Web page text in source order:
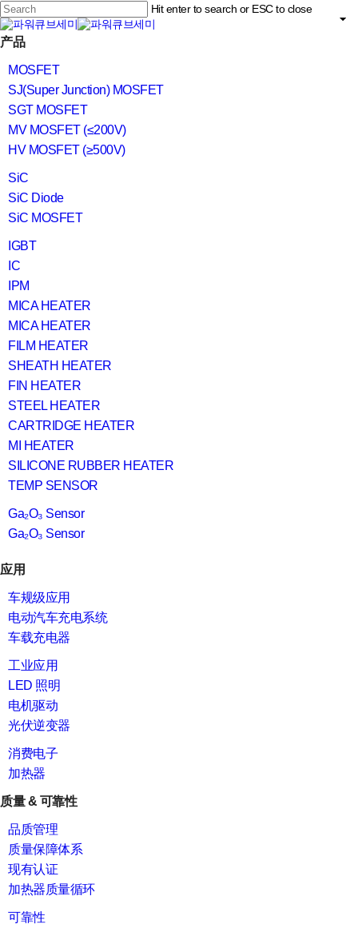
Skip
to
main
content
Hit enter to search or ESC to close
Close
Search
search
Menu
产品
MOSFET
SJ(Super Junction) MOSFET
SGT MOSFET
MV MOSFET (≤200V)
HV MOSFET (≥500V)
SiC
SiC Diode
SiC MOSFET
IGBT
IC
IPM
MICA HEATER
MICA HEATER
FILM HEATER
SHEATH HEATER
FIN HEATER
STEEL HEATER
CARTRIDGE HEATER
MI HEATER
SILICONE RUBBER HEATER
TEMP SENSOR
Ga₂O₃ Sensor
Ga₂O₃ Sensor
应用
车规级应用
电动汽车充电系统
车载充电器
工业应用
LED 照明
电机驱动
光伏逆变器
消费电子
加热器
质量 & 可靠性
品质管理
质量保障体系
现有认证
加热器质量循环
可靠性